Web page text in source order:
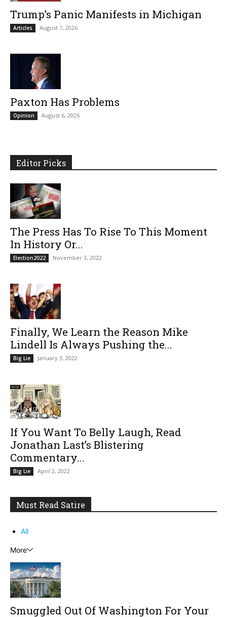
Trump’s Panic Manifests in Michigan
Articles August 7, 2026
Paxton Has Problems
Opinion August 6, 2026
Editor Picks
The Press Has To Rise To This Moment
In History Or...
Election2022 November 3, 2022
Finally, We Learn the Reason Mike
Lindell Is Always Pushing the...
Big Lie January 3, 2022
If You Want To Belly Laugh, Read
Jonathan Last’s Blistering
Commentary...
Big Lie April 2, 2022
Must Read Satire
All
More
Smuggled Out Of Washington For Your